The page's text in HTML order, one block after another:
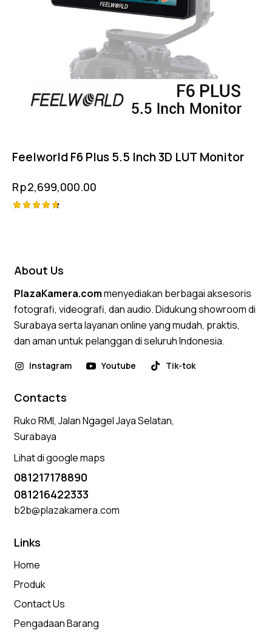
Feelworld F6 Plus 5.5 Inch 3D LUT Monitor
Rp2,699,000.00
About Us
PlazaKamera.commenyediakan berbagai aksesoris
fotografi, videografi, dan audio. Didukung showroom di
Surabaya serta layanan online yang mudah, praktis,
dan aman untuk pelanggan di seluruh Indonesia.
Instagram Youtube Tik-tok
Contacts
Ruko RMI, Jalan Ngagel Jaya Selatan,
Surabaya
Lihat di google maps
081217178890
081216422333
b2b@plazakamera.com
Links
Home
Produk
Contact Us
Pengadaan Barang